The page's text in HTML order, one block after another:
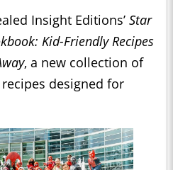
Insight Editions’ Star
Kid-Friendly Recipes
, a new collection of
designed for